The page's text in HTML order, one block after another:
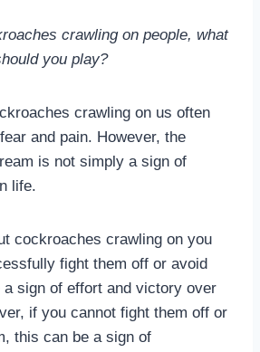
crawling on people, what
you play?
crawling on us often
and pain. However, the
is not simply a sign of
life.
cockroaches crawling on you
fight them off or avoid
sign of effort and victory over
if you cannot fight them off or
this can be a sign of